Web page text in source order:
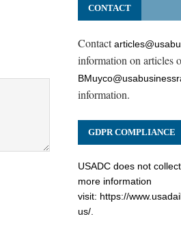
CONTACT
Contact
information on articles
information.
GDPR COMPLIANCE
USADC does not
more information
visit: https://
us/.